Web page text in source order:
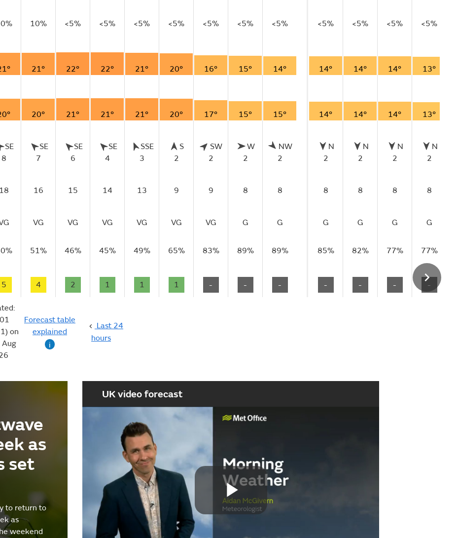
10% <5% <5% <5% <5% <5% <5% <5%
21° 22° 22° 21° 20° 16° 15° 14°
20° 21° 21° 21° 20° 17° 15° 15°
SE
8
SE
7
SE
6
SE
4
SSE
3
S
2
SW
2
W
2
NW
2
18 16 15 14 13 9 9 8 8
VG VG VG VG VG VG G G
51% 46% 45% 49% 65% 83% 89% 89%
5 4 2 1 1 1 - - -
<5% <5% <5% <5%
14° 14° 14° 13°
14° 14° 14° 13°
N
2
N
2
N
2
N
2
8 8 8 8
G G G G
85% 82% 77% 77%
- - - -
on
Aug
Forecast table
explained
i
Last 24
hours
as
set
to return to
as
weekend
UK video forecast
Play